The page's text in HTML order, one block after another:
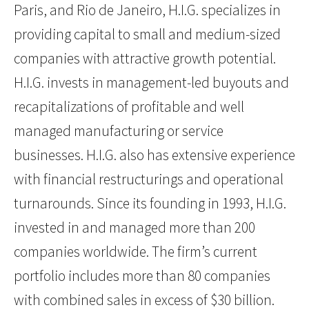
Paris, and Rio de Janeiro, H.I.G. specializes in
providing capital to small and medium-sized
companies with attractive growth potential.
H.I.G. invests in management-led buyouts and
recapitalizations of profitable and well
managed manufacturing or service
businesses. H.I.G. also has extensive experience
with financial restructurings and operational
turnarounds. Since its founding in 1993, H.I.G.
invested in and managed more than 200
companies worldwide. The firm’s current
portfolio includes more than 80 companies
with combined sales in excess of $30 billion.